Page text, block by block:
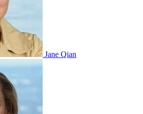
Jane Qian